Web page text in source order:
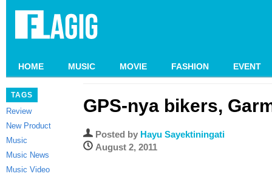
HOME MUSIC MOVIE FASHION EVENT
TAGS
Review
New Product
Music
Music News
Music Video
GPS-nya bikers,
Posted by Hayu Sayektiningati
August 2, 2011